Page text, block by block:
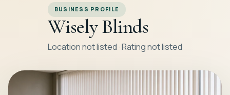
BUSINESS PROFILE
Wisely Blinds
Location not listed · Rating not listed